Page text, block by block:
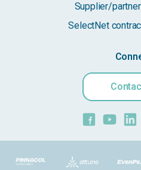
Supplier/
SelectNet